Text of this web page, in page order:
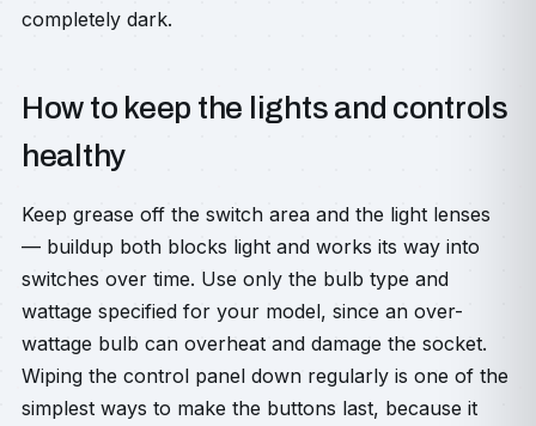
completely dark.
How to keep the lights and controls
healthy
Keep grease off the switch area and the light lenses
— buildup both blocks light and works its way into
switches over time. Use only the bulb type and
wattage specified for your model, since an over-
wattage bulb can overheat and damage the socket.
Wiping the control panel down regularly is one of the
simplest ways to make the buttons last, because it